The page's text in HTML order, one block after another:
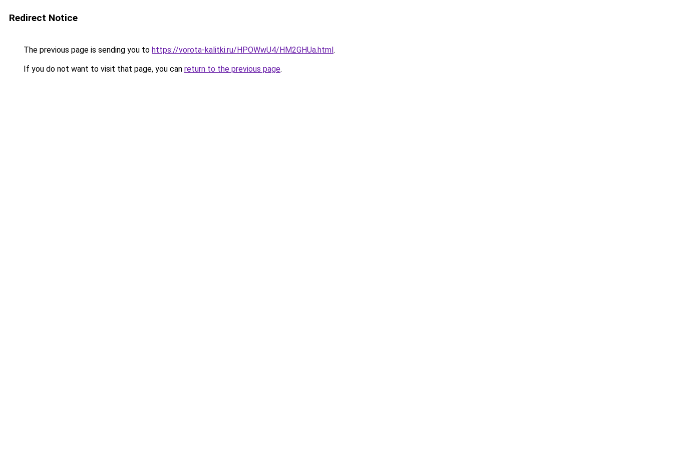
Redirect Notice
The previous page is sending you to https://vorota-kalitki.ru/HPOWwU4/HM2GHUa.html.
If you do not want to visit that page, you can return to the previous page.